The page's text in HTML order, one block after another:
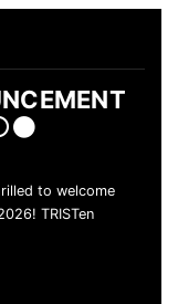
to welcome
TRISTen